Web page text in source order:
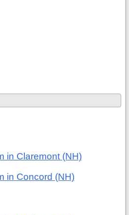
in Claremont (NH)
in Concord (NH)